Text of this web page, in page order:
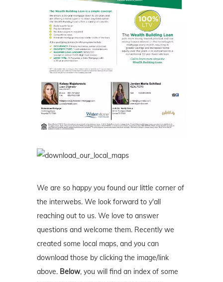
We are so happy you found our little corner of
the interwebs. We look forward to y'all
reaching out to us. We love to answer
questions and welcome them. Recently we
created some local maps, and you can
download those by clicking the image/link
above. Below, you will find an index of some